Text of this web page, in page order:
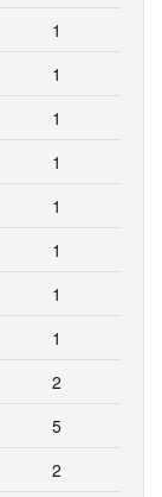
1
1
1
1
1
1
1
1
2
5
2